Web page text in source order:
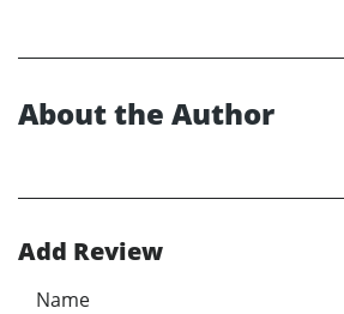
About the Author
Add Review
Name